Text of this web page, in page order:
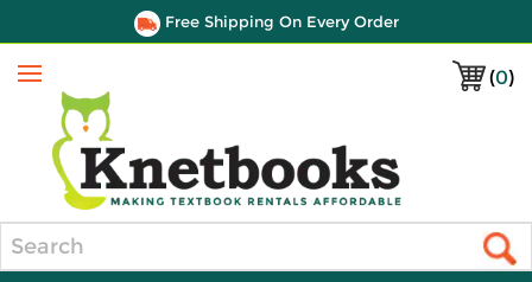
Free Shipping On Every Order
(0)
Menu